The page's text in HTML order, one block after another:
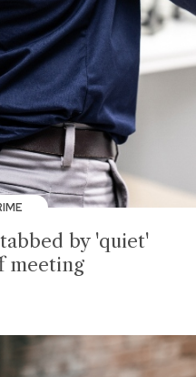
by 'quiet'
meeting